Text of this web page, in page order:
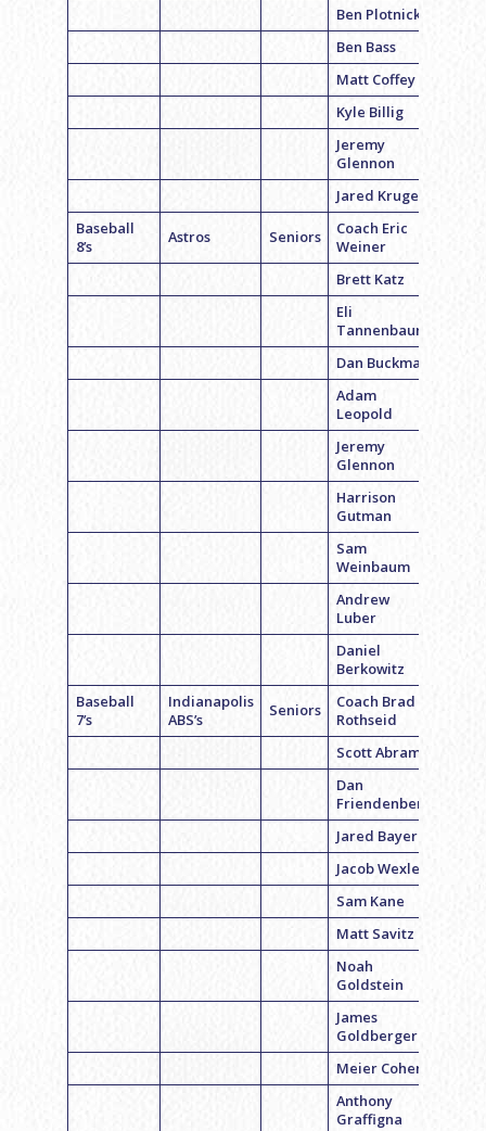
Ben Plotnick
Ben Bass
Matt Coffey
Kyle Billig
Jeremy
Glennon
Jared Kruger
Baseball
8’s
Astros Seniors
Coach Eric
Weiner
Brett Katz
Eli
Tannenbaum
Dan Buckman
Adam
Leopold
Jeremy
Glennon
Harrison
Gutman
Sam
Weinbaum
Andrew
Luber
Daniel
Berkowitz
Baseball
7’s
Indianapolis
ABS’s
Seniors
Coach Brad
Rothseid
Scott Abrams
Dan
Friendenberg
Jared Bayer
Jacob Wexler
Sam Kane
Matt Savitz
Noah
Goldstein
James
Goldberger
Meier Cohen
Anthony
Graffigna